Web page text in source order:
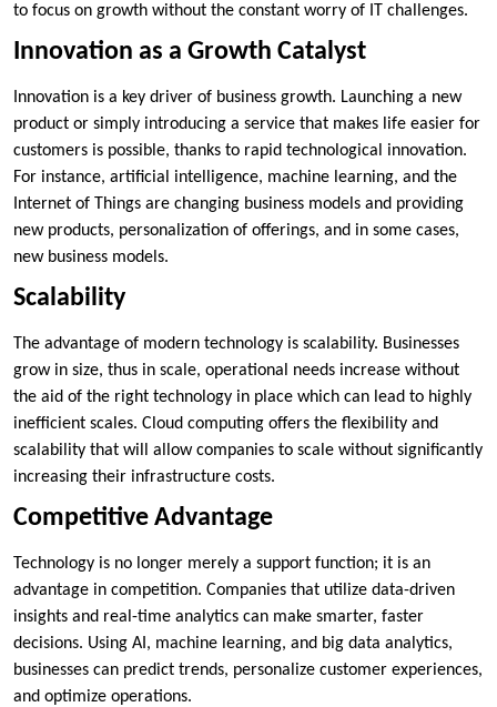
to focus on growth without the constant worry of IT challenges.
Innovation as a Growth Catalyst
Innovation is a key driver of business growth. Launching a new
product or simply introducing a service that makes life easier for
customers is possible, thanks to rapid technological innovation.
For instance, artificial intelligence, machine learning, and the
Internet of Things are changing business models and providing
new products, personalization of offerings, and in some cases,
new business models.
Scalability
The advantage of modern technology is scalability. Businesses
grow in size, thus in scale, operational needs increase without
the aid of the right technology in place which can lead to highly
inefficient scales. Cloud computing offers the flexibility and
scalability that will allow companies to scale without significantly
increasing their infrastructure costs.
Competitive Advantage
Technology is no longer merely a support function; it is an
advantage in competition. Companies that utilize data-driven
insights and real-time analytics can make smarter, faster
decisions. Using AI, machine learning, and big data analytics,
businesses can predict trends, personalize customer experiences,
and optimize operations.